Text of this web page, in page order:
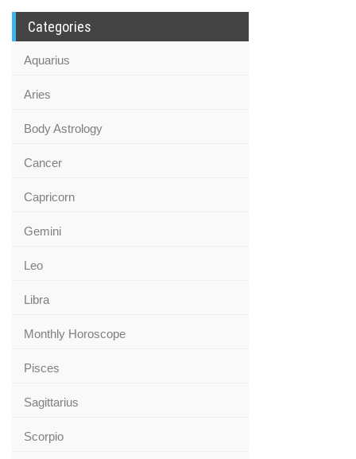
Categories
Aquarius
Aries
Body Astrology
Cancer
Capricorn
Gemini
Leo
Libra
Monthly Horoscope
Pisces
Sagittarius
Scorpio